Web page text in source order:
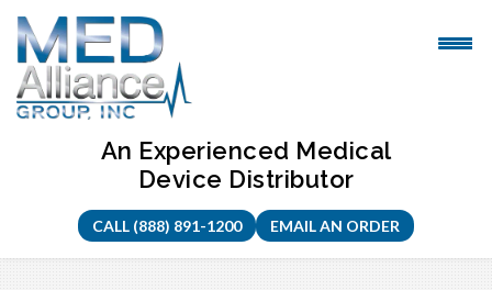
Skip
content
An Experienced Medical
Device Distributor
CALL (888) 891-1200 EMAIL AN ORDER